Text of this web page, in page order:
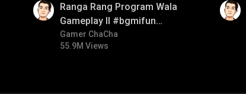
Ranga Rang Program Wala
Gameplay ll #bgmifun
#bgmicomedy #bgmirush
Gamer ChaCha
55.9M Views